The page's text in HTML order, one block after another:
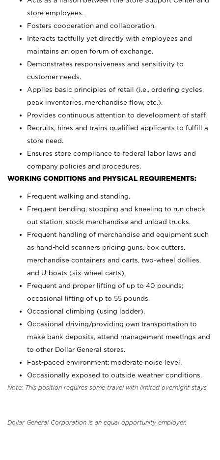
store employees.
Fosters cooperation and collaboration.
Interacts tactfully yet directly with employees and
maintains an open forum of exchange.
Demonstrates responsiveness and sensitivity to
customer needs.
Applies basic principles of retail (i.e., ordering cycles,
peak inventories, merchandise flow, etc.).
Provides continuous attention to development of staff.
Recruits, hires and trains qualified applicants to fulfill a
store need.
Ensures store compliance to federal labor laws and
company policies and procedures.
WORKING CONDITIONS and PHYSICAL REQUIREMENTS:
Frequent walking and standing.
Frequent bending, stooping and kneeling to run check
out station, stock merchandise and unload trucks.
Frequent handling of merchandise and equipment such
as hand-held scanners pricing guns, box cutters,
merchandise containers and carts, two-wheel dollies,
and U-boats (six-wheel carts).
Frequent and proper lifting of up to 40 pounds;
occasional lifting of up to 55 pounds.
Occasional climbing (using ladder).
Occasional driving/providing own transportation to
make bank deposits, attend management meetings and
to other Dollar General stores.
Fast-paced environment; moderate noise level.
Occasionally exposed to outside weather conditions.
Note: This position requires some travel with limited overnight stays
Dollar General Corporation is an equal opportunity employer.